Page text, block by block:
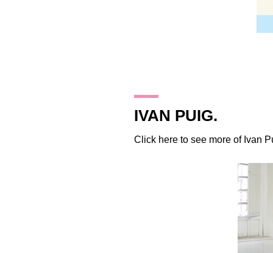
IVAN PUIG.
Click here to see more of Ivan